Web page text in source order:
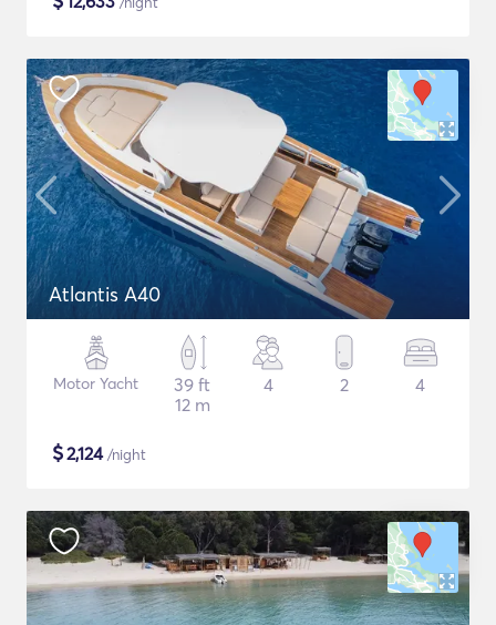
Atlantis A40
Motor Yacht
39 ft
12 m
4 2 4
$2,124/night